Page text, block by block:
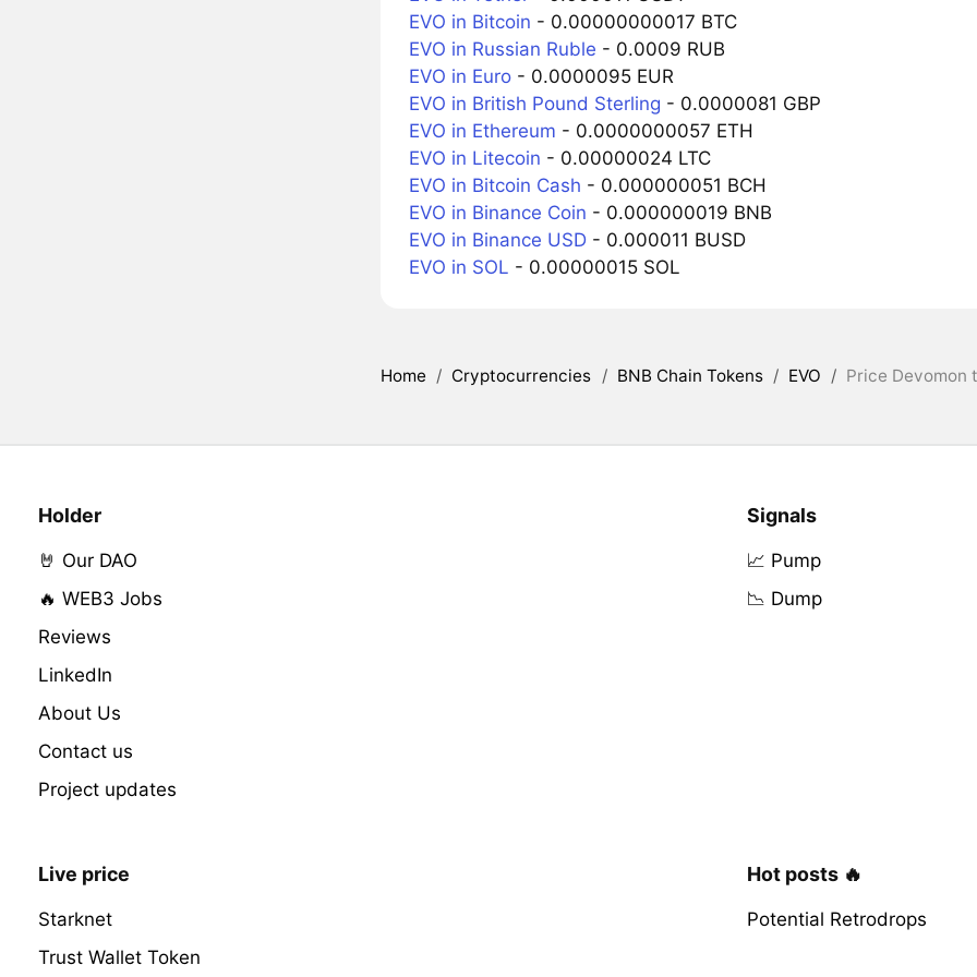
EVO in Bitcoin - 0.00000000017 BTC
EVO in Russian Ruble - 0.0009 RUB
EVO in Euro- 0.0000095 EUR
EVO in British Pound Sterling - 0.0000081 GBP
EVO in Ethereum - 0.0000000057 ETH
EVO in Litecoin - 0.00000024 LTC
EVO in Bitcoin Cash - 0.000000051 BCH
EVO in Binance Coin - 0.000000019 BNB
EVO in Binance USD- 0.000011 BUSD
EVO in SOL - 0.00000015 SOL
Home / Cryptocurrencies / BNB Chain Tokens / EVO / Price Devomon
Holder
🤘 Our DAO
🔥 WEB3 Jobs
Reviews
LinkedIn
About Us
Contact us
Project updates
Signals
📈 Pump
📉 Dump
Live price
Starknet
Trust Wallet Token
Hot posts 🔥
Potential Retrodrops